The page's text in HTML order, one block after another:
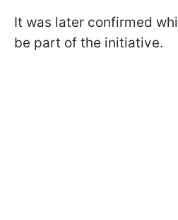
It was later confirmed
be part of the initiative.